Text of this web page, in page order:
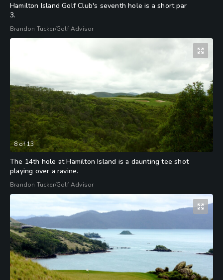
Hamilton Island Golf Club's seventh hole is a short par
3.
Brandon Tucker/Golf Advisor
8of13
The 14th hole at Hamilton Island is a daunting tee shot
playing over a ravine.
Brandon Tucker/Golf Advisor